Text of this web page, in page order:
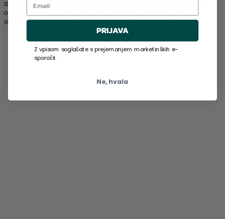
mobility, and durability of tissues. Its deficiency over time is not
only visible on the skin but also affects joint flexibility and the
strength of connective tissues.
PRIJAVA
Z vpisom soglašate s prejemanjem marketinških e-
sporočil.
Ne, hvala